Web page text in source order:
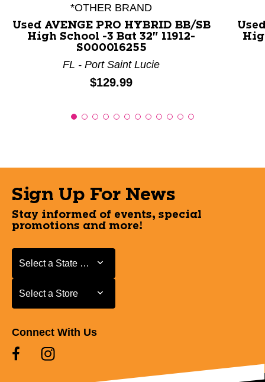
*OTHER BRAND
Used AVENGE PRO HYBRID BB/SB
High School -3 Bat 32" 11912-
S000016255
FL - Port Saint Lucie
Price:
$129.99
Sign Up For News
Stay informed of events, special
promotions and more!
Select a State or Province
Select a State or Province
Select a Store
Select a Store
Connect With Us